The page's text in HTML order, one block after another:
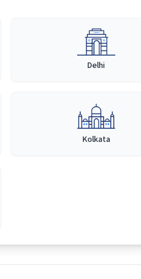
Delhi
Kolkata